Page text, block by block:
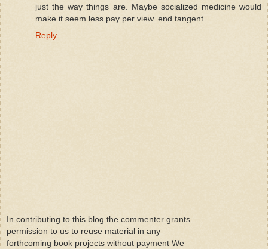
just the way things are. Maybe socialized medicine would
make it seem less pay per view. end tangent.
Reply
In contributing to this blog the commenter grants
permission to us to reuse material in any
forthcoming book projects without payment We